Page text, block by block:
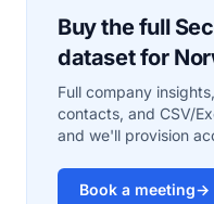
Buy the full
dataset for
Full company
contacts, and CSV/
and we'll provision
Book a meeting→